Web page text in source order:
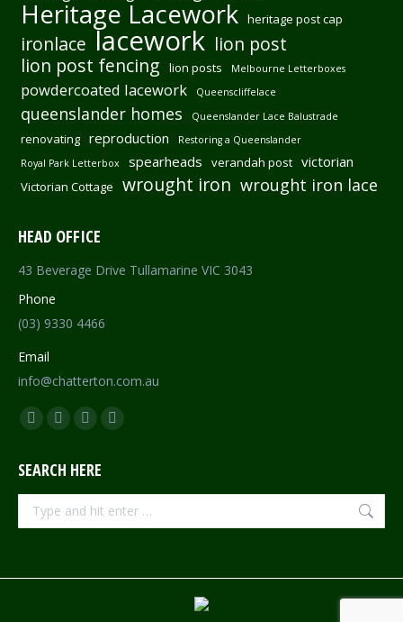
Heritage Lacework heritage post cap
ironlace lacework lion post
lion post fencing
lion posts Melbourne Letterboxes
powdercoated lacework Queenscliffelace
queenslander homes Queenslander Lace Balustrade
renovating reproduction
Restoring a Queenslander
Royal Park Letterbox
spearheads verandah post victorian
Victorian Cottage wrought iron wrought iron lace
HEAD OFFICE
43 Beverage Drive Tullamarine VIC 3043
Phone
(03) 9330 4466
Email
info@chatterton.com.au
Find us on:
Facebook
opens
in
new
Pinterest
opens
in
Instagram
opens
in
Mail
in
SEARCH HERE
Search: